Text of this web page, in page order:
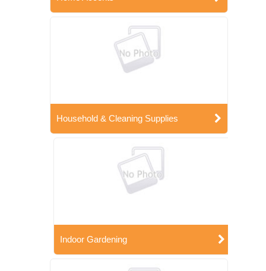
Household & Cleaning Supplies
Indoor Gardening